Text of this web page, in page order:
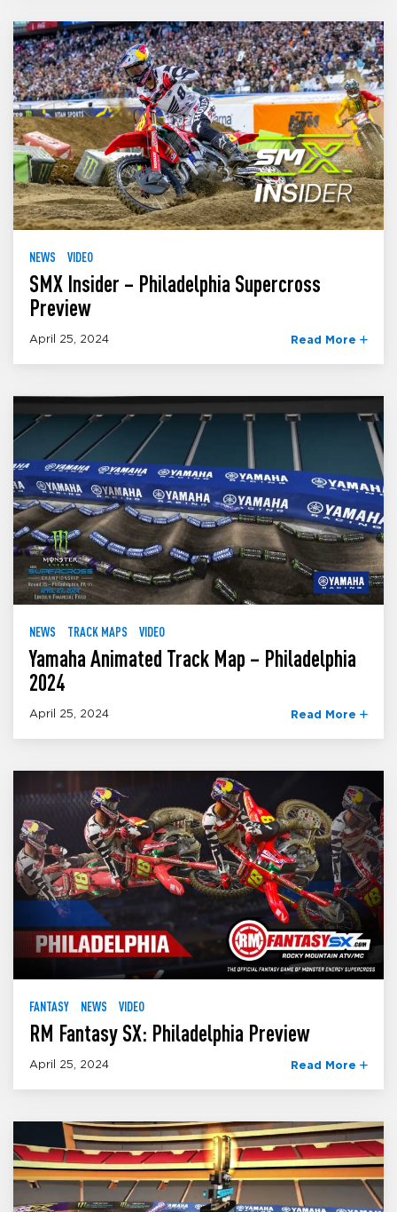
NEWS VIDEO
SMX Insider – Philadelphia Supercross
Preview
April 25, 2024 Read More
NEWS TRACK MAPS VIDEO
Yamaha Animated Track Map – Philadelphia
2024
April 25, 2024 Read More
FANTASY NEWS VIDEO
RM Fantasy SX: Philadelphia Preview
April 25, 2024 Read More